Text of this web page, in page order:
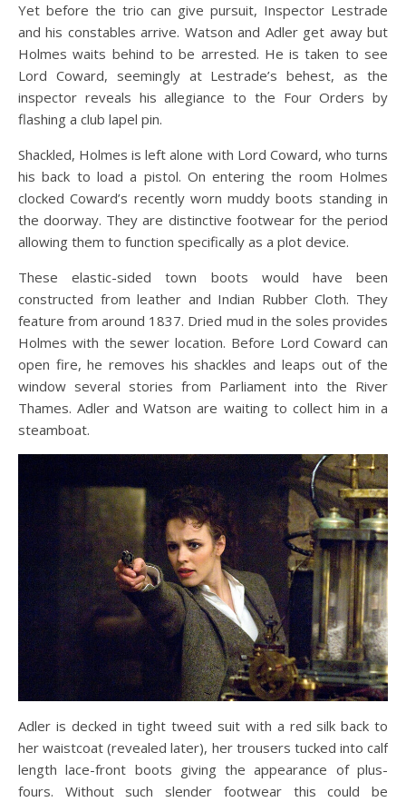
Yet before the trio can give pursuit, Inspector Lestrade
and his constables arrive. Watson and Adler get away but
Holmes waits behind to be arrested. He is taken to see
Lord Coward, seemingly at Lestrade’s behest, as the
inspector reveals his allegiance to the Four Orders by
flashing a club lapel pin.
Shackled, Holmes is left alone with Lord Coward, who turns
his back to load a pistol. On entering the room Holmes
clocked Coward’s recently worn muddy boots standing in
the doorway. They are distinctive footwear for the period
allowing them to function specifically as a plot device.
These elastic-sided town boots would have been
constructed from leather and Indian Rubber Cloth. They
feature from around 1837. Dried mud in the soles provides
Holmes with the sewer location. Before Lord Coward can
open fire, he removes his shackles and leaps out of the
window several stories from Parliament into the River
Thames. Adler and Watson are waiting to collect him in a
steamboat.
Adler is decked in tight tweed suit with a red silk back to
her waistcoat (revealed later), her trousers tucked into calf
length lace-front boots giving the appearance of plus-
fours. Without such slender footwear this could be